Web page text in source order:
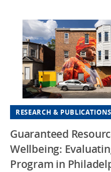
RESEARCH & PUBLICATIONS
Guaranteed
Wellbeing:
Program in